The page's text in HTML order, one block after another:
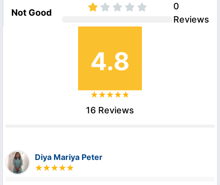
Not Good
0
Reviews
4.8
16 Reviews
Diya Mariya Peter